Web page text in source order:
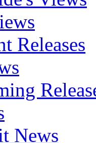
Releases
News